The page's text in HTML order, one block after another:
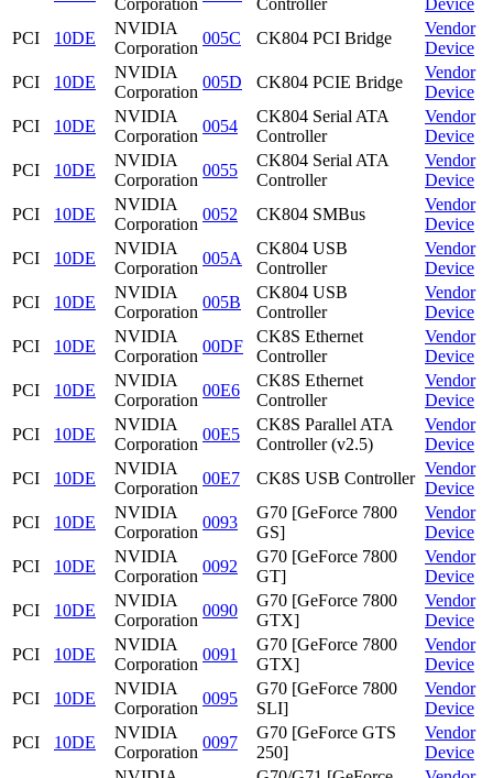
Corporation
Controller
Device
PCI
10DE
NVIDIA
Corporation
005C CK804 PCI Bridge
Vendor
Device
PCI
10DE
NVIDIA
Corporation
005D CK804 PCIE Bridge
Vendor
Device
PCI
10DE
NVIDIA
Corporation
0054
CK804 Serial ATA
Controller
Vendor
Device
PCI
10DE
NVIDIA
Corporation
0055
CK804 Serial ATA
Controller
Vendor
Device
PCI
10DE
NVIDIA
Corporation
0052 CK804 SMBus
Vendor
Device
PCI
10DE
NVIDIA
Corporation
005A
CK804 USB
Controller
Vendor
Device
PCI
10DE
NVIDIA
Corporation
005B
CK804 USB
Controller
Vendor
Device
PCI
10DE
NVIDIA
Corporation
00DF
CK8S Ethernet
Controller
Vendor
Device
PCI
10DE
NVIDIA
Corporation
00E6
CK8S Ethernet
Controller
Vendor
Device
PCI
10DE
NVIDIA
Corporation
00E5
CK8S Parallel ATA
Controller (v2.5)
Vendor
Device
PCI
10DE
NVIDIA
Corporation
00E7 CK8S USB Controller
Vendor
Device
PCI
10DE
NVIDIA
Corporation
0093
G70 [GeForce 7800
GS]
Vendor
Device
PCI
10DE
NVIDIA
Corporation
0092
G70 [GeForce 7800
GT]
Vendor
Device
PCI
10DE
NVIDIA
Corporation
0090
G70 [GeForce 7800
GTX]
Vendor
Device
PCI
10DE
NVIDIA
Corporation
0091
G70 [GeForce 7800
GTX]
Vendor
Device
PCI
10DE
NVIDIA
Corporation
0095
G70 [GeForce 7800
SLI]
Vendor
Device
PCI
10DE
NVIDIA
Corporation
0097
G70 [GeForce GTS
250]
Vendor
Device